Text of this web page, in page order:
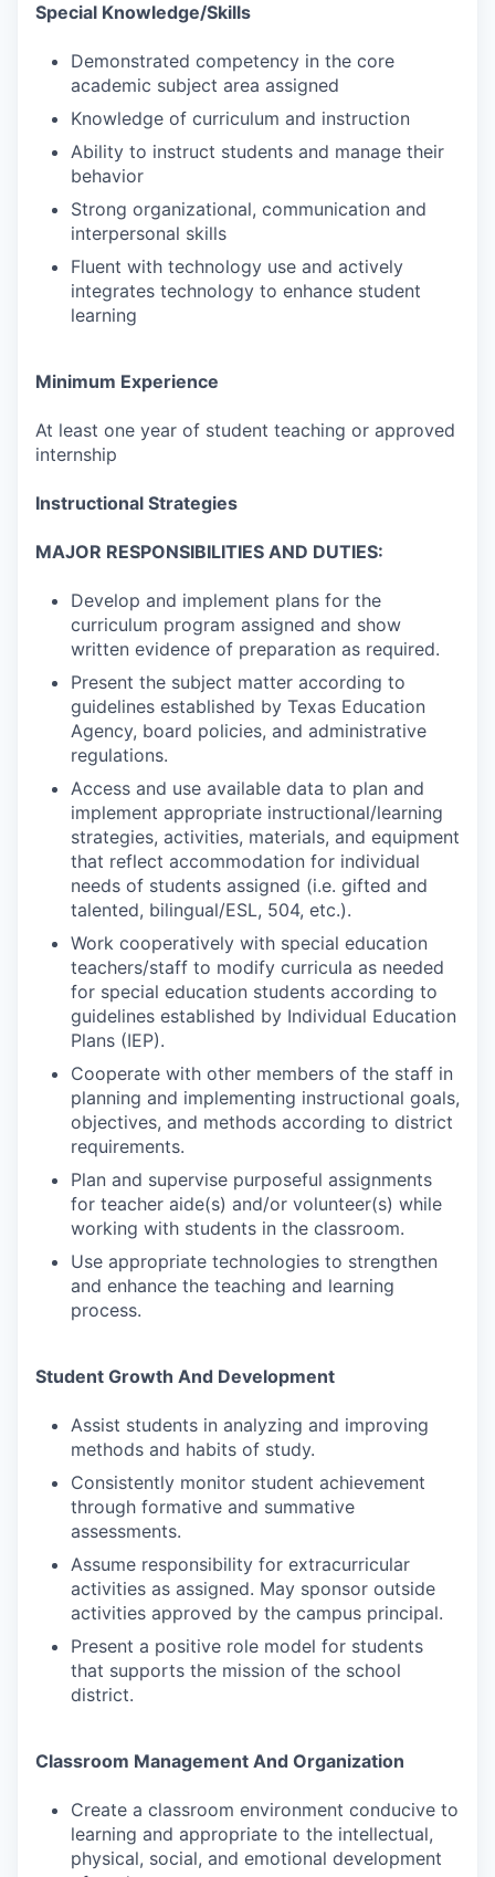
Special Knowledge/Skills
Demonstrated competency in the core
academic subject area assigned
Knowledge of curriculum and instruction
Ability to instruct students and manage their
behavior
Strong organizational, communication and
interpersonal skills
Fluent with technology use and actively
integrates technology to enhance student
learning
Minimum Experience
At least one year of student teaching or approved
internship
Instructional Strategies
MAJOR RESPONSIBILITIES AND DUTIES:
Develop and implement plans for the
curriculum program assigned and show
written evidence of preparation as required.
Present the subject matter according to
guidelines established by Texas Education
Agency, board policies, and administrative
regulations.
Access and use available data to plan and
implement appropriate instructional/learning
strategies, activities, materials, and equipment
that reflect accommodation for individual
needs of students assigned (i.e. gifted and
talented, bilingual/ESL, 504, etc.).
Work cooperatively with special education
teachers/staff to modify curricula as needed
for special education students according to
guidelines established by Individual Education
Plans (IEP).
Cooperate with other members of the staff in
planning and implementing instructional goals,
objectives, and methods according to district
requirements.
Plan and supervise purposeful assignments
for teacher aide(s) and/or volunteer(s) while
working with students in the classroom.
Use appropriate technologies to strengthen
and enhance the teaching and learning
process.
Student Growth And Development
Assist students in analyzing and improving
methods and habits of study.
Consistently monitor student achievement
through formative and summative
assessments.
Assume responsibility for extracurricular
activities as assigned. May sponsor outside
activities approved by the campus principal.
Present a positive role model for students
that supports the mission of the school
district.
Classroom Management And Organization
Create a classroom environment conducive to
learning and appropriate to the intellectual,
physical, social, and emotional development